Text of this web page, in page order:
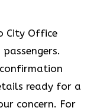
City Office
ready for a
concern. For